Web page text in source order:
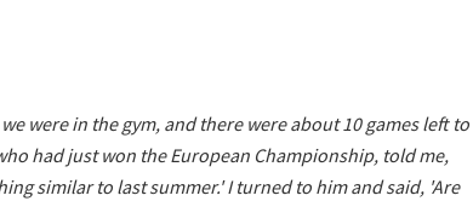
were in the gym, and there were about 10 games left to
had just won the European Championship, told me,
similar to last summer.' I turned to him and said, 'Are